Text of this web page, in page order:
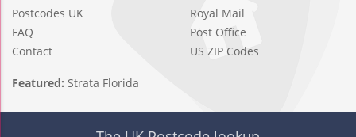
Postcodes UK
FAQ
Contact
Royal Mail
Post Office
US ZIP Codes
Featured: Strata Florida